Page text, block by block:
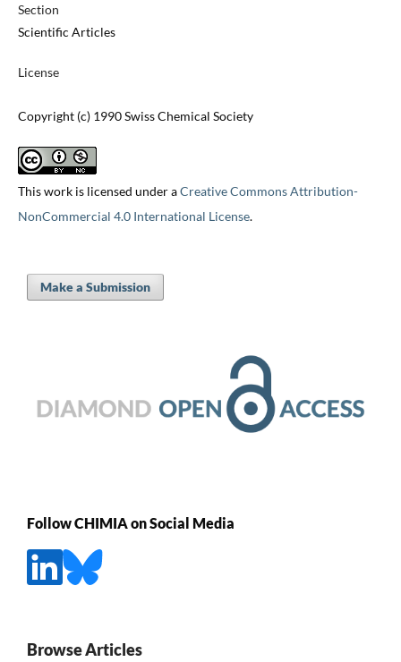
Section
Scientific Articles
License
Copyright (c) 1990 Swiss Chemical Society
This work is licensed under aCreative Commons Attribution-
NonCommercial 4.0 International License.
Make a Submission
Follow CHIMIA on Social Media
Browse Articles